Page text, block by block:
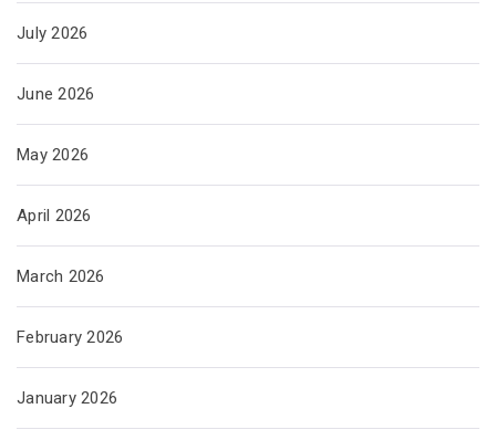
July 2026
June 2026
May 2026
April 2026
March 2026
February 2026
January 2026